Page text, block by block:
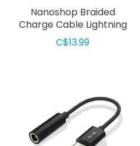
Nanoshop Braided
Charge Cable Lightning
1m Gold
C$13.99